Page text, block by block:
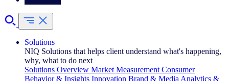
Solutions
NIQ Solutions that helps client understand what's happening,
why, what to do next
Solutions Overview Market Measurement Consumer
Behavior & Insights Innovation Brand & Media Analytics &